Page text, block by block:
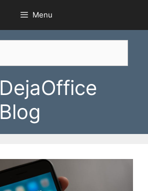
Menu
DejaOffice
Blog